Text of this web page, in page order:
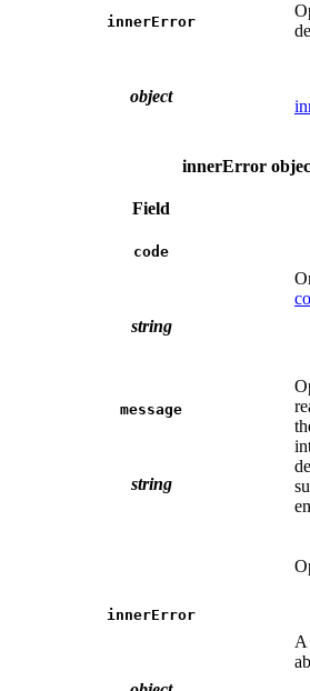
innerError
object
innerError
Field
code
string
message
string
innerError
A